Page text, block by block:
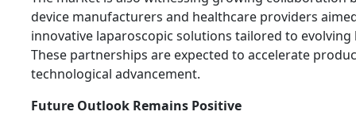
device manufacturers and healthcare providers
innovative laparoscopic solutions tailored to evolving
These partnerships are expected to accelerate
technological advancement.
Future Outlook Remains Positive